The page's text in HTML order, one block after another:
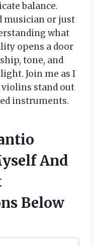
balance.
musician or just
what
opens a door
tone, and
Join me as I
stand out
instruments.
And
Below